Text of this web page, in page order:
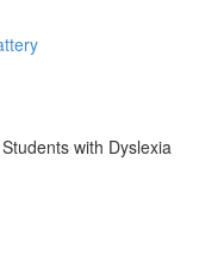
with Dyslexia